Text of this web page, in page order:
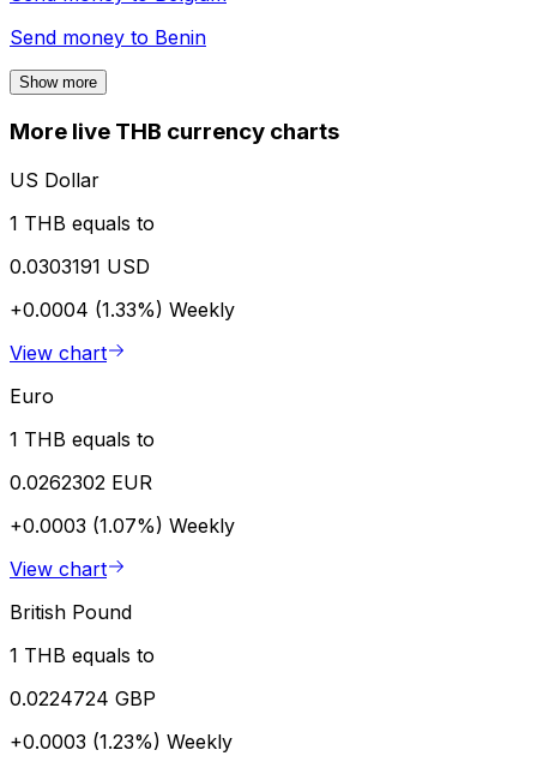
Send money to Benin
Show more
More live THB currency charts
US Dollar
1 THB equals to
0.0303191 USD
+0.0004 (1.33%) Weekly
View chart
Euro
1 THB equals to
0.0262302 EUR
+0.0003 (1.07%) Weekly
View chart
British Pound
1 THB equals to
0.0224724 GBP
+0.0003 (1.23%) Weekly